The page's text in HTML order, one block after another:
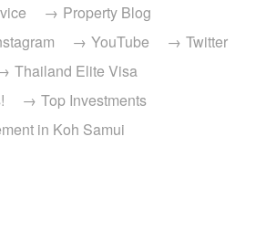
Property Blog
YouTube
Twitter
Thailand Elite Visa
Top Investments
in Koh Samui